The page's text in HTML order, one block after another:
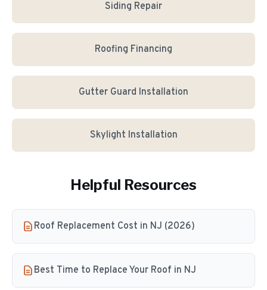
Siding Repair
Roofing Financing
Gutter Guard Installation
Skylight Installation
Helpful Resources
Roof Replacement Cost in NJ (2026)
Best Time to Replace Your Roof in NJ